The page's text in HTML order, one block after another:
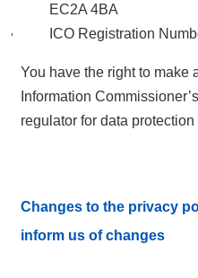
EC2A 4BA
ICO Registration
You have the right to make
Information
regulator for data protection
Changes to the privacy
inform us of changes